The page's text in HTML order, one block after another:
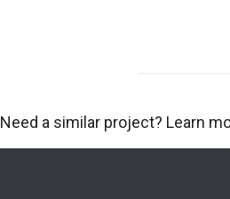
Need a similar project? Learn